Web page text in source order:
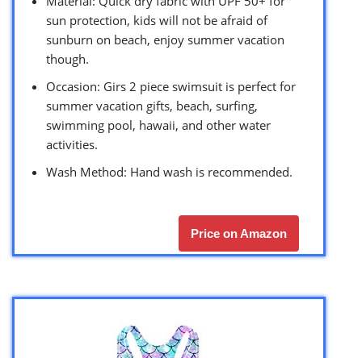
sun protection, kids will not be afraid of
sunburn on beach, enjoy summer vacation
though.
Occasion: Girs 2 piece swimsuit is perfect for
summer vacation gifts, beach, surfing,
swimming pool, hawaii, and other water
activities.
Wash Method: Hand wash is recommended.
Price on Amazon